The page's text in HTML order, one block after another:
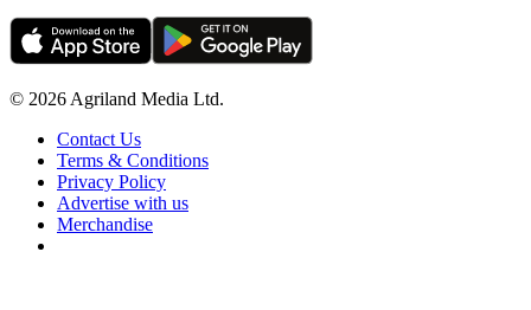
© 2026 Agriland Media Ltd.
Contact Us
Terms & Conditions
Privacy Policy
Advertise with us
Merchandise